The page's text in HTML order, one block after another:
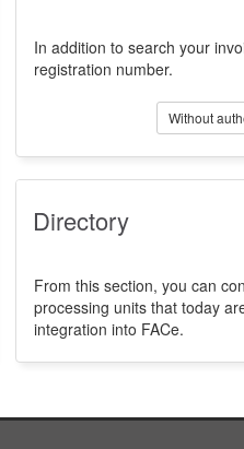
In addition to search your
registration number.
Without
Directory
From this section, you can
processing units that today
integration into FACe.